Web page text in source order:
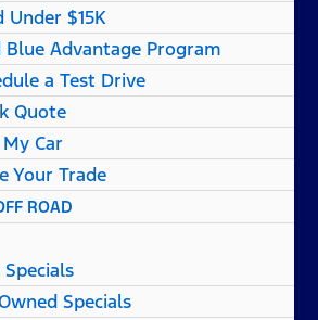
Under $15K
Blue Advantage Program
a Test Drive
Quote
Car
Your Trade
ROAD
Specials
Specials